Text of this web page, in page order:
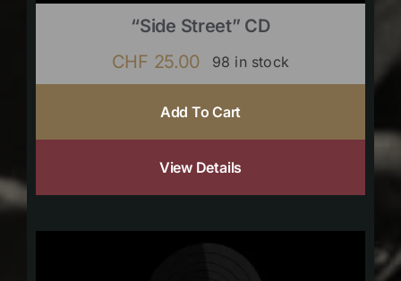
“Side Street” CD
CHF 25.00 98 in stock
Add To Cart
View Details